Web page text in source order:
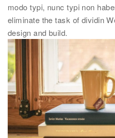
modo typi, nunc typi non
eliminate the task of dividin
design and build.